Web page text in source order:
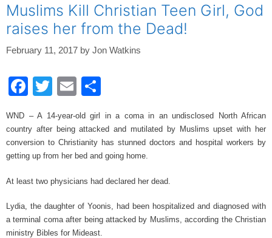
Muslims Kill Christian Teen Girl, God
raises her from the Dead!
February 11, 2017 by Jon Watkins
F
c
e
b
o
o
k
T
tt
er
E
ail ar
e
WND – A 14-year-old girl in a coma in an undisclosed North African
country after being attacked and mutilated by Muslims upset with her
conversion to Christianity has stunned doctors and hospital workers by
getting up from her bed and going home.
At least two physicians had declared her dead.
Lydia, the daughter of Yoonis, had been hospitalized and diagnosed with
a terminal coma after being attacked by Muslims, according the Christian
ministry Bibles for Mideast.